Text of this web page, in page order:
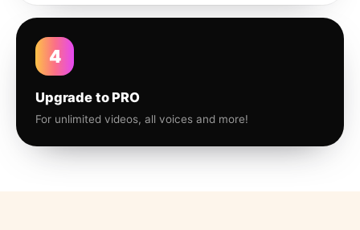
4
Upgrade to PRO
For unlimited videos, all voices and more!